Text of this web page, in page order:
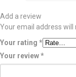
Add a review
Your email address will
Your rating *
Your review*